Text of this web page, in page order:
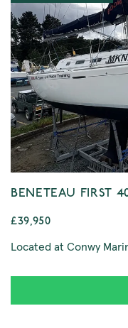
BENETEAU FIRST
£39,950
Located at Conwy